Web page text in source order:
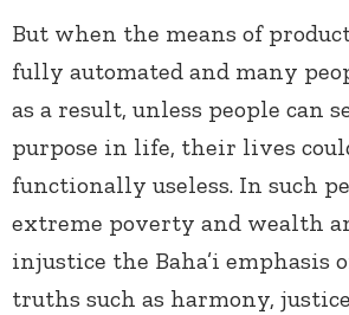
But when the means of
fully automated and many
as a result, unless people can
purpose in life, their lives
functionally useless. In such
extreme poverty and wealth
injustice the Baha’i emphasis
truths such as harmony,